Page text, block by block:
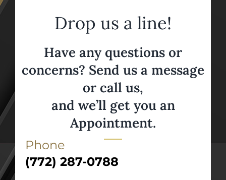
Drop us a line!
Have any questions or
concerns? Send us a message
or call us,
and we’ll get you an
Appointment.
Phone
(772) 287-0788